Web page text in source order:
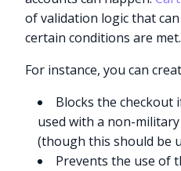
of validation logic that
certain conditions are met.
For instance, you can
Blocks the checkout
used with a non-
(though this should be
Prevents the use of